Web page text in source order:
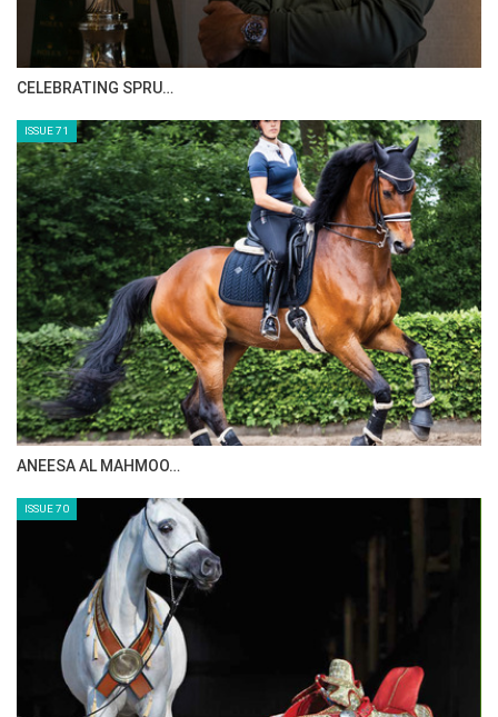
CELEBRATING SPRU…
ISSUE 71
ANEESA AL MAHMOO…
ISSUE 70